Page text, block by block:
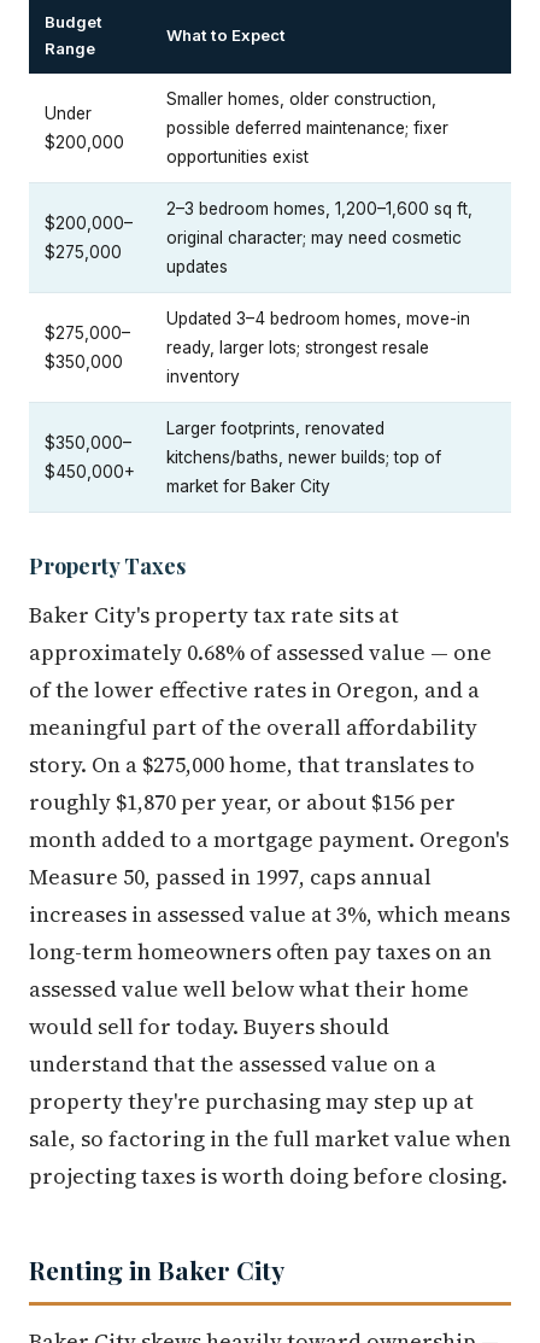
Budget
Range
What to Expect
Under
$200,000
Smaller homes, older construction,
possible deferred maintenance; fixer
opportunities exist
$200,000–
$275,000
2–3 bedroom homes, 1,200–1,600 sq ft,
original character; may need cosmetic
updates
$275,000–
$350,000
Updated 3–4 bedroom homes, move-in
ready, larger lots; strongest resale
inventory
$350,000–
$450,000+
Larger footprints, renovated
kitchens/baths, newer builds; top of
market for Baker City
Property Taxes
Baker City's property tax rate sits at
approximately 0.68% of assessed value — one
of the lower effective rates in Oregon, and a
meaningful part of the overall affordability
story. On a $275,000 home, that translates to
roughly $1,870 per year, or about $156 per
month added to a mortgage payment. Oregon's
Measure 50, passed in 1997, caps annual
increases in assessed value at 3%, which means
long-term homeowners often pay taxes on an
assessed value well below what their home
would sell for today. Buyers should
understand that the assessed value on a
property they're purchasing may step up at
sale, so factoring in the full market value when
projecting taxes is worth doing before closing.
Renting in Baker City